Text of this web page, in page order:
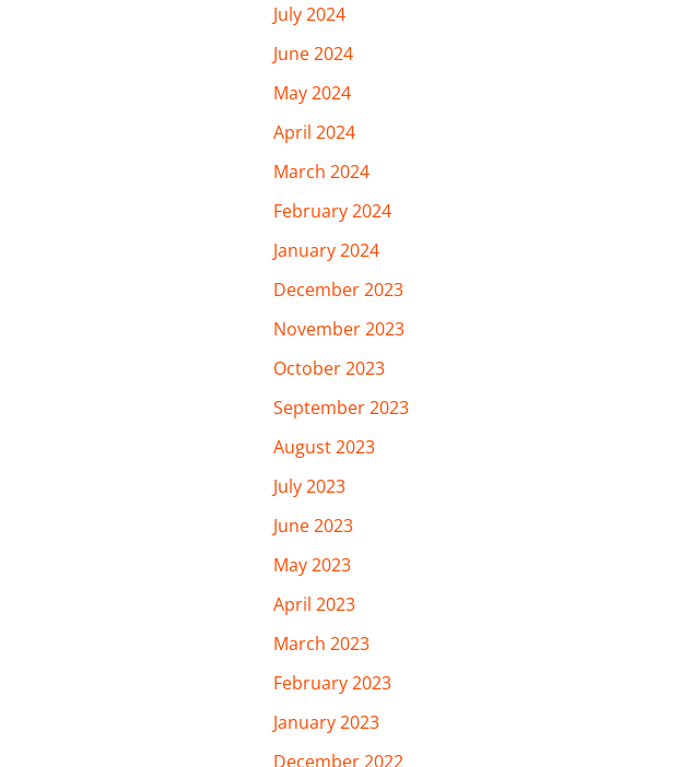
July 2024
June 2024
May 2024
April 2024
March 2024
February 2024
January 2024
December 2023
November 2023
October 2023
September 2023
August 2023
July 2023
June 2023
May 2023
April 2023
March 2023
February 2023
January 2023
December 2022